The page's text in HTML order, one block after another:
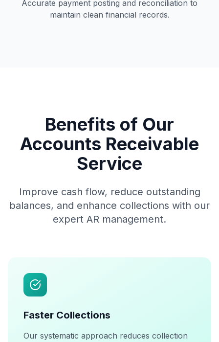
Accurate payment posting and reconciliation to
maintain clean financial records.
Benefits of Our
Accounts Receivable
Service
Improve cash flow, reduce outstanding
balances, and enhance collections with our
expert AR management.
Faster Collections
Our systematic approach reduces collection